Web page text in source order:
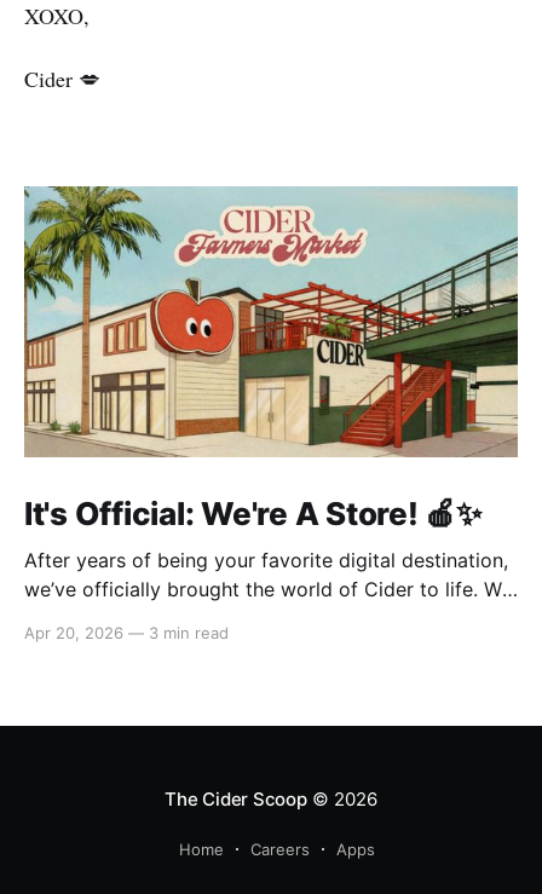
XOXO,
Cider 💋
It's Official: We're A Store! 🍎✨
After years of being your favorite digital destination,
we’ve officially brought the world of Cider to life. We
at the historic Original Farmers Market (right next to
Apr 20, 2026 — 3 min read
The Cider Scoop© 2026
Home Careers Apps